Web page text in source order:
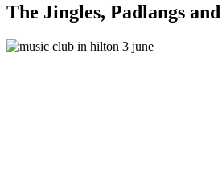
The Jingles, Padlangs